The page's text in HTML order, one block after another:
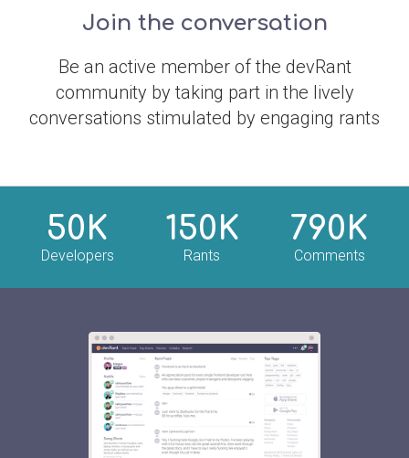
Join the conversation
Be an active member of the devRant
community by taking part in the lively
conversations stimulated by engaging rants
50K
Developers
150K
Rants
790K
Comments